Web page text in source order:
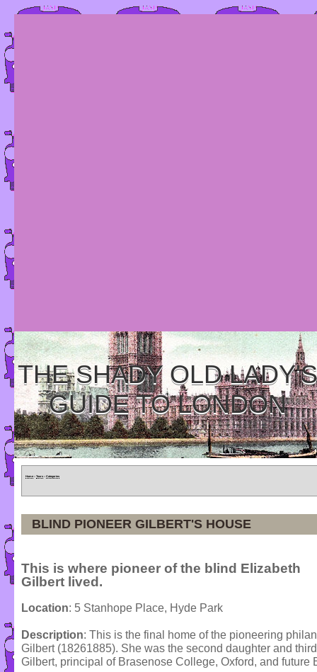
THE SHADY OLD LADY'S
GUIDE TO LONDON
Home » Tours » Categories
BLIND PIONEER GILBERT'S HOUSE
This is where pioneer of the blind Elizabeth
Gilbert lived.
Location: 5 Stanhope Place, Hyde Park
Description: This is the final home of the pioneering
Gilbert (18261885). She was the second daughter and
Gilbert, principal of Brasenose College, Oxford, and future